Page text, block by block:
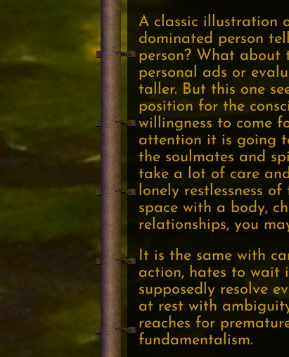
A classic illustration
dominated person
person? What about
personal ads or
taller. But this one
position for the
willingness to come
attention it is going
the soulmates and
take a lot of care
lonely restlessness
space with a body,
relationships, you
It is the same with
action, hates to wait
supposedly resolve
at rest with
reaches for
fundamentalism.